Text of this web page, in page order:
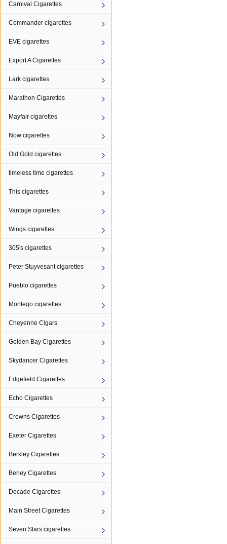
Carnival Cigarettes
Commander cigarettes
EVE cigarettes
Export A Cigarettes
Lark cigarettes
Marathon Cigarettes
Mayfair cigarettes
Now cigarettes
Old Gold cigarettes
timeless time cigarettes
This cigarettes
Vantage cigarettes
Wings cigarettes
305's cigarettes
Peter Stuyvesant cigarettes
Pueblo cigarettes
Montego cigarettes
Cheyenne Cigars
Golden Bay Cigarettes
Skydancer Cigarettes
Edgefield Cigarettes
Echo Cigarettes
Crowns Cigarettes
Exeter Cigarettes
Berkley Cigarettes
Berley Cigarettes
Decade Cigarettes
Main Street Cigarettes
Seven Stars cigarettes